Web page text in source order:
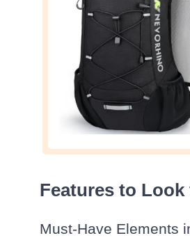
Features to
Must-Have Elements